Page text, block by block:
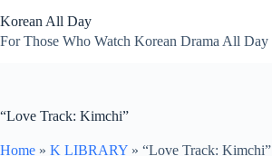
to
content
Korean All Day
For Those Who Watch Korean Drama All Day
“Love Track: Kimchi”
Home » K LIBRARY » “Love Track: Kimchi”